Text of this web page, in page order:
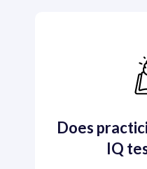
Does
IQ